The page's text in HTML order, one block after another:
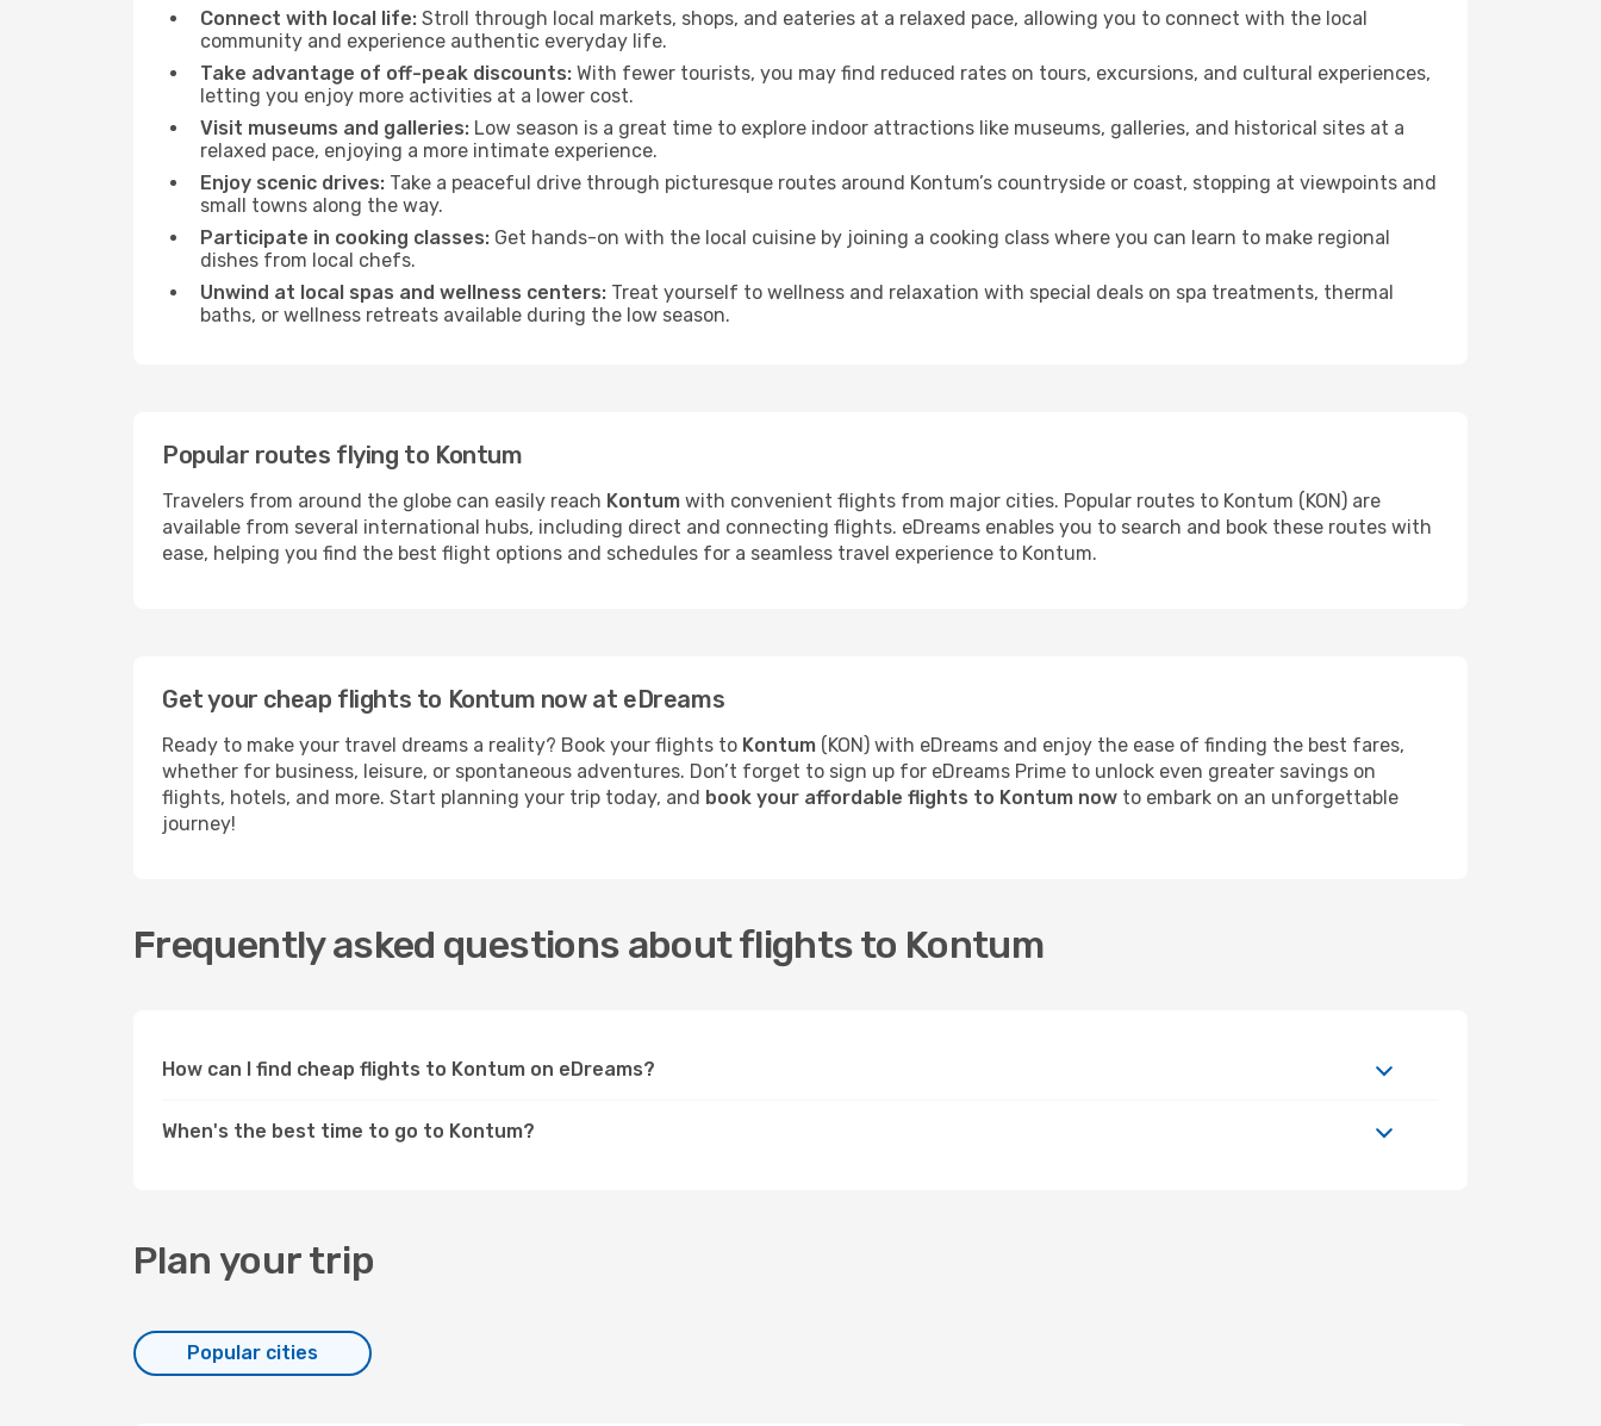
Connect with local life: Stroll through local markets, shops, and eateries at a relaxed pace, allowing you to connect with the local
community and experience authentic everyday life.
Take advantage of off-peak discounts: With fewer tourists, you may find reduced rates on tours, excursions, and cultural experiences,
letting you enjoy more activities at a lower cost.
Visit museums and galleries: Low season is a great time to explore indoor attractions like museums, galleries, and historical sites at a
relaxed pace, enjoying a more intimate experience.
Enjoy scenic drives: Take a peaceful drive through picturesque routes around Kontum’s countryside or coast, stopping at viewpoints and
small towns along the way.
Participate in cooking classes: Get hands-on with the local cuisine by joining a cooking class where you can learn to make regional
dishes from local chefs.
Unwind at local spas and wellness centers: Treat yourself to wellness and relaxation with special deals on spa treatments, thermal
baths, or wellness retreats available during the low season.
Popular routes flying to Kontum
Travelers from around the globe can easily reach Kontum with convenient flights from major cities. Popular routes to Kontum (KON) are
available from several international hubs, including direct and connecting flights. eDreams enables you to search and book these routes with
ease, helping you find the best flight options and schedules for a seamless travel experience to Kontum.
Get your cheap flights to Kontum now at eDreams
Ready to make your travel dreams a reality? Book your flights to Kontum (KON) with eDreams and enjoy the ease of finding the best fares,
whether for business, leisure, or spontaneous adventures. Don’t forget to sign up for eDreams Prime to unlock even greater savings on
flights, hotels, and more. Start planning your trip today, and book your affordable flights to Kontum now to embark on an unforgettable
journey!
Frequently asked questions about flights to Kontum
How can I find cheap flights to Kontum on eDreams?
When's the best time to go to Kontum?
Plan your trip
Popular cities